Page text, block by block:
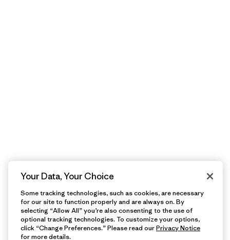
Your Data, Your Choice
Some tracking technologies, such as cookies, are necessary
for our site to function properly and are always on. By
selecting “Allow All” you’re also consenting to the use of
optional tracking technologies. To customize your options,
click “Change Preferences.” Please read ourPrivacy Notice
for more details.